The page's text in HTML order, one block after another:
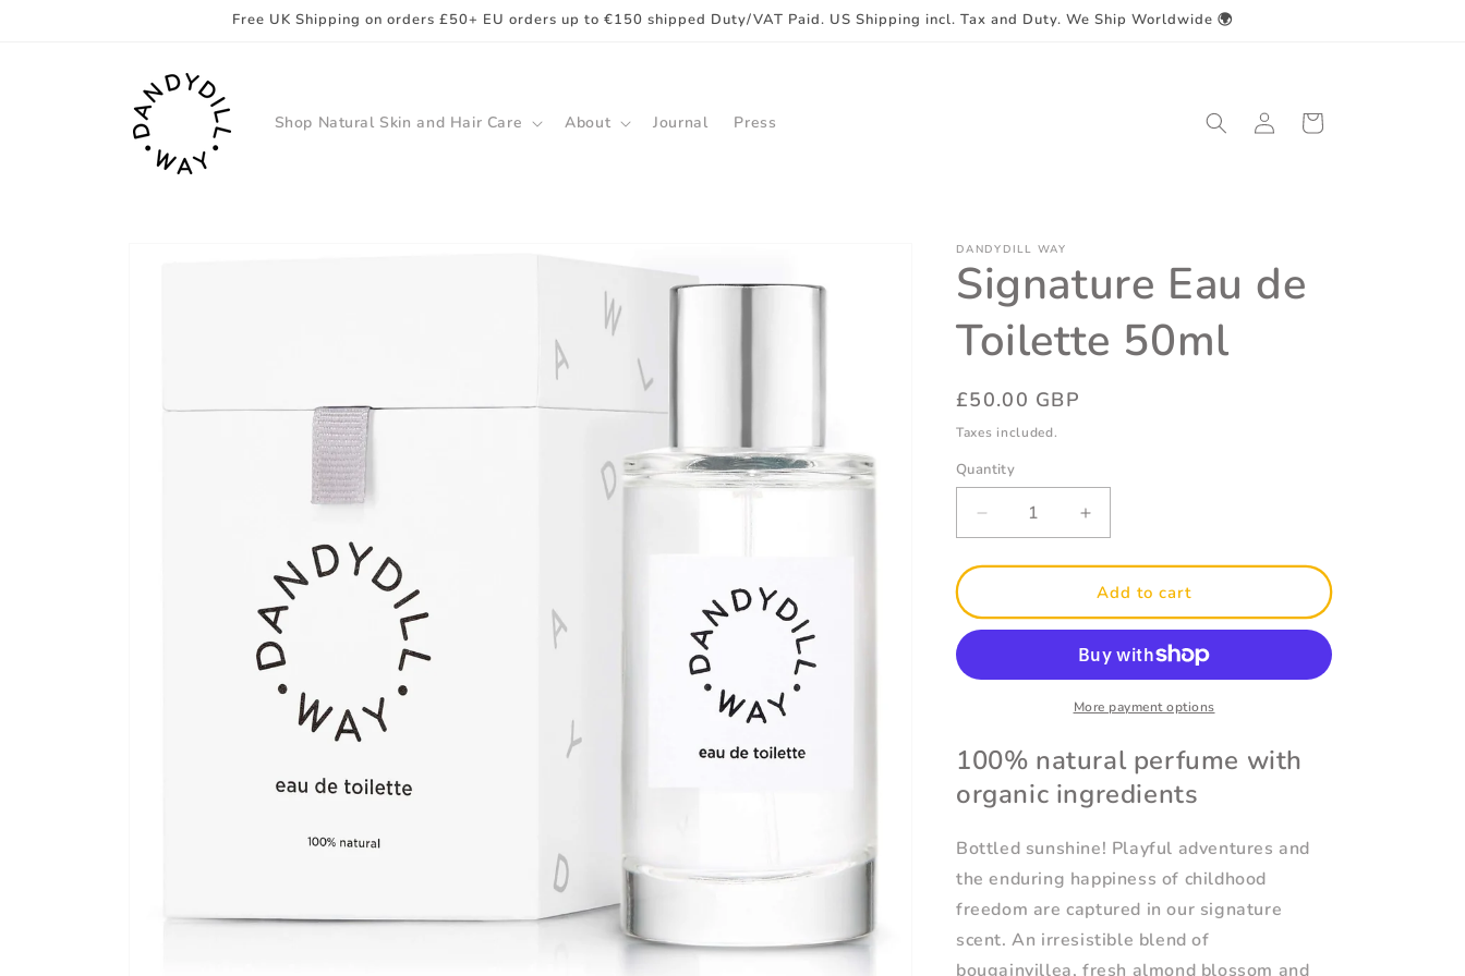
Free UK Shipping on orders £50+ EU orders up to €150 shipped Duty/VAT Paid. US Shipping incl. Tax and Duty. We Ship Worldwide 🌍
Shop Natural Skin and Hair Care About Journal Press
Log
in
Cart
DANDYDILL WAY
Signature Eau de
Toilette 50ml
Regular
price
£50.00 GBP
Taxes included.
Quantity
Quantity
Decrease
quantity
for
Eau
de
50ml
Increase
quantity
for
Signature
Eau
de
Toilette
50ml
Add to cart
More payment options
100% natural perfume with
organic ingredients
Bottled sunshine! Playful adventures and
the enduring happiness of childhood
freedom are captured in our signature
scent. An irresistible blend of
bougainvillea, fresh almond blossom and